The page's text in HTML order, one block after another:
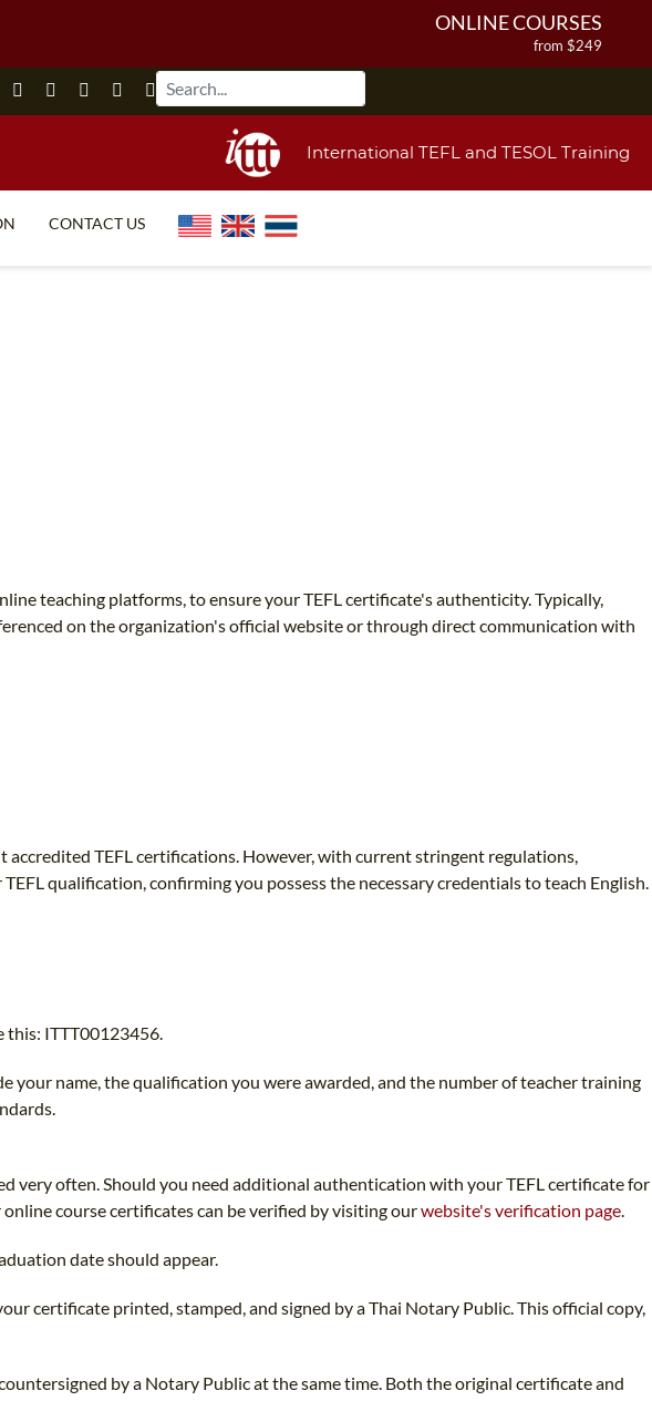
ONLINE COURSES
from $249
from $1490
COMBINED COURSES
International TEFL and TESOL Training
UNI-VERSE BBA
CONTACT US
teaching platforms, to ensure your TEFL certificate's authenticity. Typically,
on the organization's official website or through direct communication with
TEFL certifications. However, with current stringent regulations,
qualification, confirming you possess the necessary credentials to teach English.
this: ITTT00123456.
name, the qualification you were awarded, and the number of teacher training
very often. Should you need additional authentication with your TEFL certificate for
course certificates can be verified by visiting ourwebsite's verification page.
date should appear.
certificate printed, stamped, and signed by a Thai Notary Public. This official copy,
by a Notary Public at the same time. Both the original certificate and